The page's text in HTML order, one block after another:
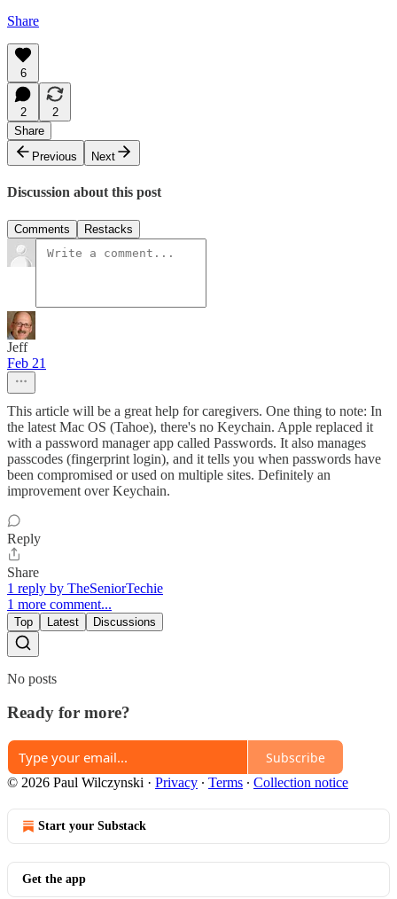
Share
6
2
2
Share
Previous
Next
Discussion about this post
Comments Restacks
Jeff
Feb 21
This article will be a great help for caregivers. One thing to note: In
the latest Mac OS (Tahoe), there's no Keychain. Apple replaced it
with a password manager app called Passwords. It also manages
passcodes (fingerprint login), and it tells you when passwords have
been compromised or used on multiple sites. Definitely an
improvement over Keychain.
Reply
Share
1 reply by TheSeniorTechie
1 more comment...
Top Latest Discussions
No posts
Ready for more?
Subscribe
© 2026 Paul Wilczynski · Privacy ∙ Terms ∙ Collection notice
Start your Substack
Get the app